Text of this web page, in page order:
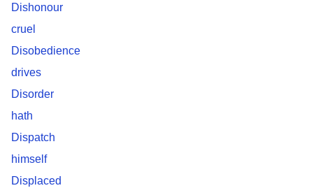
Dishonour
cruel
Disobedience
drives
Disorder
hath
Dispatch
himself
Displaced